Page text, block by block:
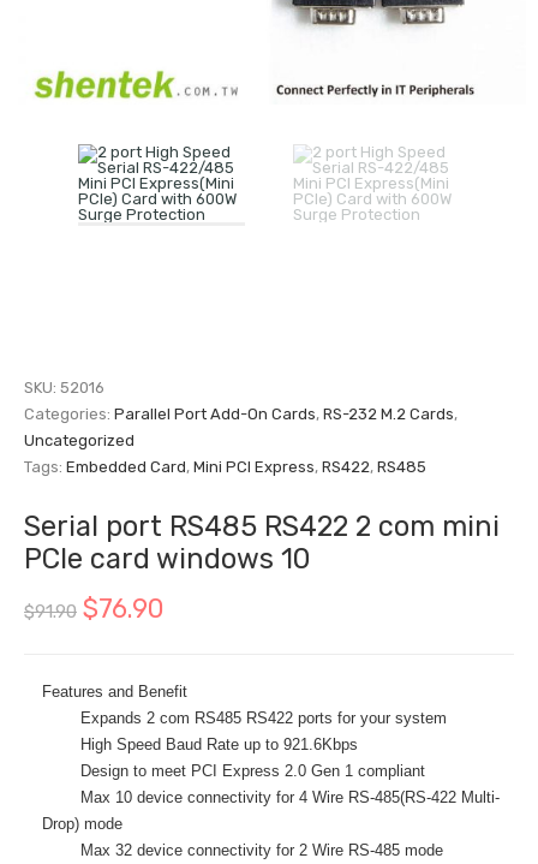
SKU: 52016
Categories: Parallel Port Add-On Cards, RS-232 M.2 Cards,
Uncategorized
Tags: Embedded Card, Mini PCI Express, RS422, RS485
Serial port RS485 RS422 2 com mini
PCIe card windows 10
$91.90 $76.90
Features and Benefit
Expands 2 com RS485 RS422 ports for your system
High Speed Baud Rate up to 921.6Kbps
Design to meet PCI Express 2.0 Gen 1 compliant
Max 10 device connectivity for 4 Wire RS-485(RS-422 Multi-
Drop) mode
Max 32 device connectivity for 2 Wire RS-485 mode